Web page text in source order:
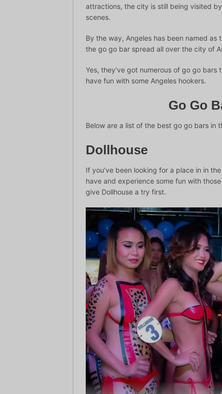
attractions, the city is still being visited
scenes.
By the way, Angeles has been named as
the go go bar spread all over the city of
Yes, they’ve got numerous of go go
have fun with some Angeles hookers.
Go Go
Below are a list of the best go go bars in
Dollhouse
If you’ve been looking for a place in in
have and experience some fun with
give Dollhouse a try first.